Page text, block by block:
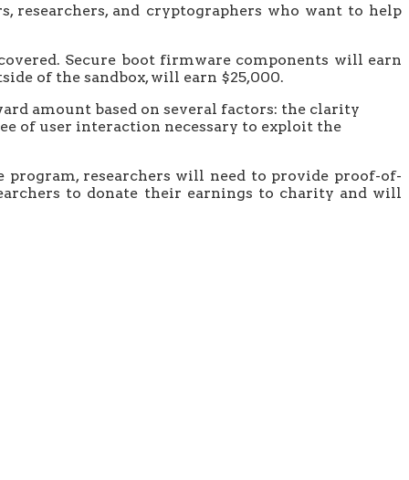
researchers, and cryptographers who want to help
Secure boot firmware components will earn
of the sandbox, will earn $25,000.
amount based on several factors: the clarity
of user interaction necessary to exploit the
researchers will need to provide proof-of-
to donate their earnings to charity and will